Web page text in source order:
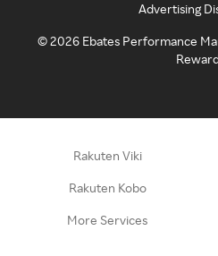
Advertising
©2026 Ebates Performance
Rakuten Viki
Rakuten Kobo
More Services